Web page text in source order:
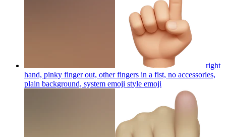
right
hand, pinky finger out, other fingers in a fist, no accessories,
plain background, system emoji style emoji